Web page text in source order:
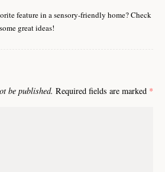
feature in a sensory-friendly home? Check
great ideas!
be published. Required fields are marked *